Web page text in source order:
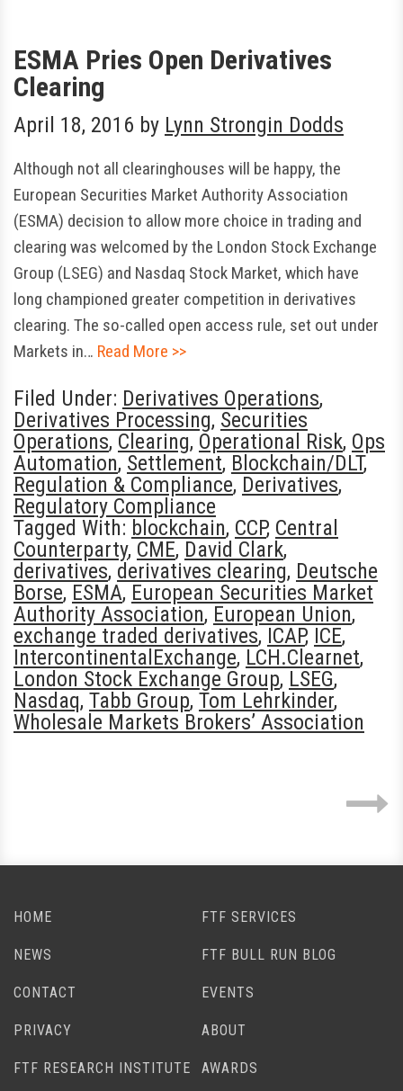
ESMA Pries Open Derivatives
Clearing
April 18, 2016 by Lynn Strongin Dodds
Although not all clearinghouses will be happy, the
European Securities Market Authority Association
(ESMA) decision to allow more choice in trading and
clearing was welcomed by the London Stock Exchange
Group (LSEG) and Nasdaq Stock Market, which have
long championed greater competition in derivatives
clearing. The so-called open access rule, set out under
Markets in… Read More >>
Filed Under: Derivatives Operations,
Derivatives Processing, Securities
Operations, Clearing, Operational Risk, Ops
Automation, Settlement, Blockchain/DLT,
Regulation & Compliance, Derivatives,
Regulatory Compliance
Tagged With: blockchain, CCP, Central
Counterparty, CME, David Clark,
derivatives, derivatives clearing, Deutsche
Borse, ESMA, European Securities Market
Authority Association, European Union,
exchange traded derivatives, ICAP, ICE,
IntercontinentalExchange, LCH.Clearnet,
London Stock Exchange Group, LSEG,
Nasdaq, Tabb Group, Tom Lehrkinder,
Wholesale Markets Brokers’ Association
HOME FTF SERVICES
NEWS FTF BULL RUN BLOG
CONTACT EVENTS
PRIVACY ABOUT
FTF RESEARCH INSTITUTE AWARDS